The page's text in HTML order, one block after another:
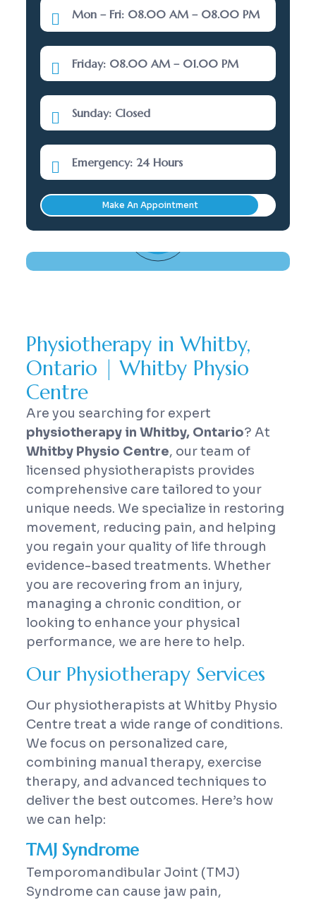
Mon – Fri: 08.00 AM – 08.00 PM
Friday: 08.00 AM – 01.00 PM
Sunday: Closed
Emergency: 24 Hours
Make An Appointment
Physiotherapy in Whitby,
Ontario | Whitby Physio
Centre
Are you searching for expert
physiotherapy in Whitby, Ontario? At
Whitby Physio Centre, our team of
licensed physiotherapists provides
comprehensive care tailored to your
unique needs. We specialize in restoring
movement, reducing pain, and helping
you regain your quality of life through
evidence-based treatments. Whether
you are recovering from an injury,
managing a chronic condition, or
looking to enhance your physical
performance, we are here to help.
Our Physiotherapy Services
Our physiotherapists at Whitby Physio
Centre treat a wide range of conditions.
We focus on personalized care,
combining manual therapy, exercise
therapy, and advanced techniques to
deliver the best outcomes. Here’s how
we can help:
TMJ Syndrome
Temporomandibular Joint (TMJ)
Syndrome can cause jaw pain,